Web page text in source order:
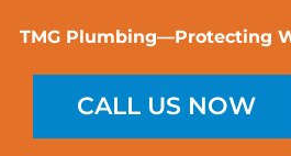
TMG Plumbing—Protecting
CALL US NOW